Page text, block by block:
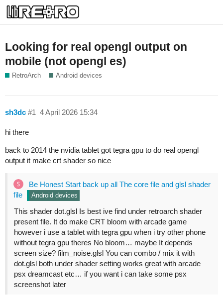
Looking for real opengl output on
mobile (not opengl es)
RetroArch Android devices
sh3dc 4 April 2026 15:34
#1
hi there
back to 2014 the nvidia tablet got tegra gpu to do real opengl
output it make crt shader so nice
Be Honest Start back up all The core file and glsl shader
file
Android devices
This shader dot.glsl Is best ive find under retroarch shader
present file. It do make CRT bloom with arcade game
however i use a tablet with tegra gpu when i try other phone
without tegra gpu theres No bloom… maybe It depends
screen size? film_noise.glsl You can combo / mix it with
dot.glsl both under shader setting works great with arcade
psx dreamcast etc… if you want i can take some psx
screenshot later